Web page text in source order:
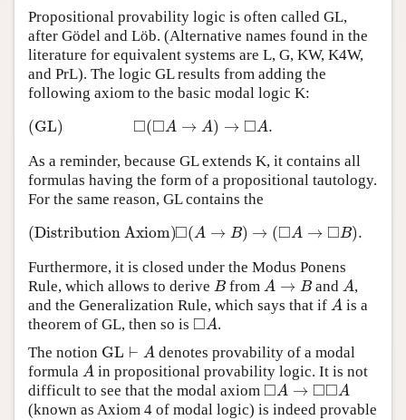
Propositional provability logic is often called GL,
after Gödel and Löb. (Alternative names found in the
literature for equivalent systems are L, G, KW, K4W,
and PrL). The logic GL results from adding the
following axiom to the basic modal logic K:
□(□A → A) → □A.
(GL) (GL)◻( ◻A→A)→◻A
As a reminder, because GL extends K, it contains all
formulas having the form of a propositional tautology.
For the same reason, GL contains the
□(A → B) → (□A → □B).
(Distribution Axiom)(Distribution Axiom)◻(A→ B)→(◻A
Furthermore, it is closed under the Modus Ponens
Rule, which allows to derive B
Bfrom A → B
A→B and A
A,
and the Generalization Rule, which says that if A
A is a
theorem of GL, then so is □A
◻A.
The notion GL ⊢ A
GL⊢A
denotes provability of a modal
formula A
A in propositional provability logic. It is not
difficult to see that the modal axiom □A → □□A
◻A→◻◻A
(known as Axiom 4 of modal logic) is indeed provable